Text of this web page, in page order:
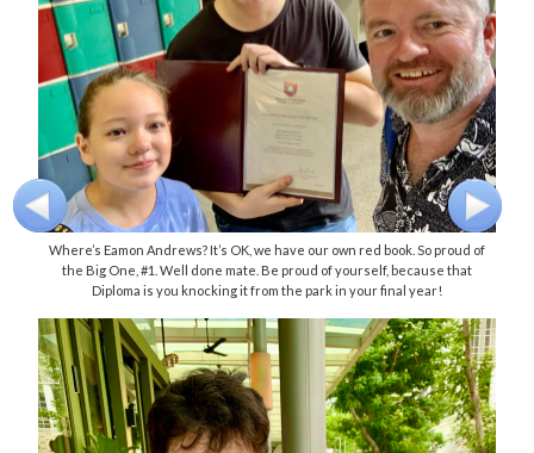
Where’s Eamon Andrews? It’s OK, we have our own red book. So proud of
the Big One, #1. Well done mate. Be proud of yourself, because that
Diploma is you knocking it from the park in your final year!